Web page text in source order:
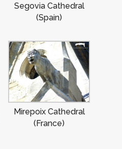
Segovia Cathedral
(Spain)
Mirepoix Cathedral
(France)